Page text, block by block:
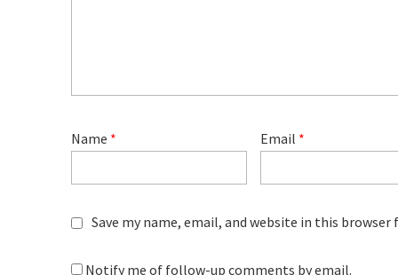
Name * Email *
Save my name, email, and website in this
Notify me of follow-up comments by email.